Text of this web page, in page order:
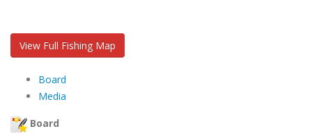
View Full Fishing Map
Board
Media
Board